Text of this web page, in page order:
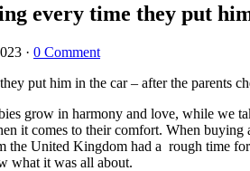
every time they put
· 0 Comment
put him in the car – after the parents
grow in harmony and love, while we
it comes to their comfort. When
the United Kingdom had a rough time
what it was all about.